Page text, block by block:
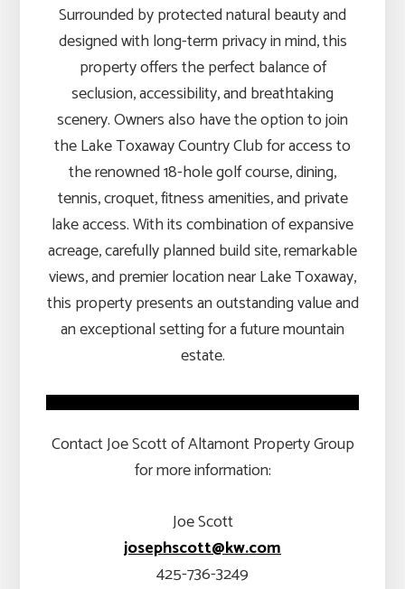
Surrounded by protected natural beauty and
designed with long-term privacy in mind, this
property offers the perfect balance of
seclusion, accessibility, and breathtaking
scenery. Owners also have the option to join
the Lake Toxaway Country Club for access to
the renowned 18-hole golf course, dining,
tennis, croquet, fitness amenities, and private
lake access. With its combination of expansive
acreage, carefully planned build site, remarkable
views, and premier location near Lake Toxaway,
this property presents an outstanding value and
an exceptional setting for a future mountain
estate.
Contact Joe Scott of Altamont Property Group
for more information:
Joe Scott
josephscott@kw.com
425-736-3249